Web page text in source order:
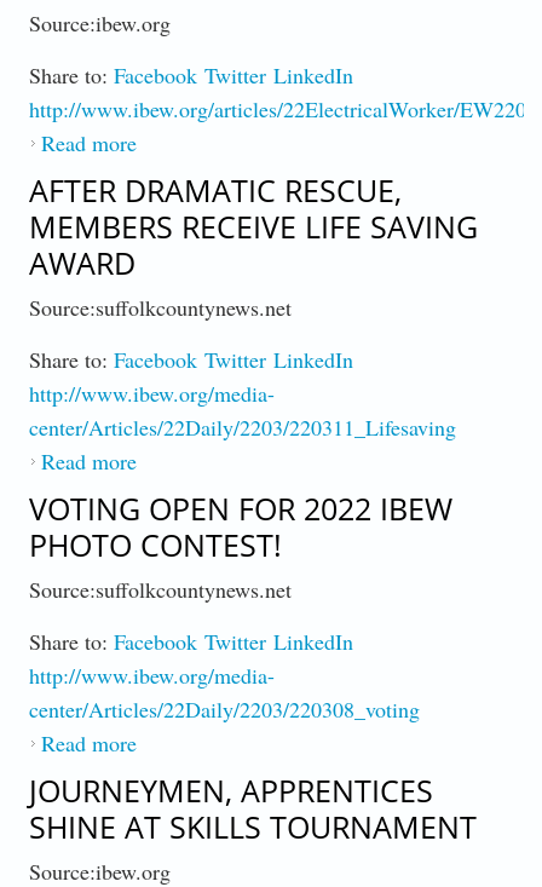
Source:ibew.org
Share to: Facebook Twitter LinkedIn
http://www.ibew.org/articles/22ElectricalWorker/
Read moreabout Sec-Treas Cooper : A Career for
Everyone (EW)
AFTER DRAMATIC RESCUE,
MEMBERS RECEIVE LIFE SAVING
AWARD
Source:suffolkcountynews.net
Share to: Facebook Twitter LinkedIn
http://www.ibew.org/media-
center/Articles/22Daily/2203/220311_Lifesaving
Read moreabout After Dramatic Rescue, Members
Receive Life Saving Award
VOTING OPEN FOR 2022 IBEW
PHOTO CONTEST!
Source:suffolkcountynews.net
Share to: Facebook Twitter LinkedIn
http://www.ibew.org/media-
center/Articles/22Daily/2203/220308_voting
Read moreabout Voting Open for 2022 IBEW Photo
Contest!
JOURNEYMEN, APPRENTICES
SHINE AT SKILLS TOURNAMENT
Source:ibew.org